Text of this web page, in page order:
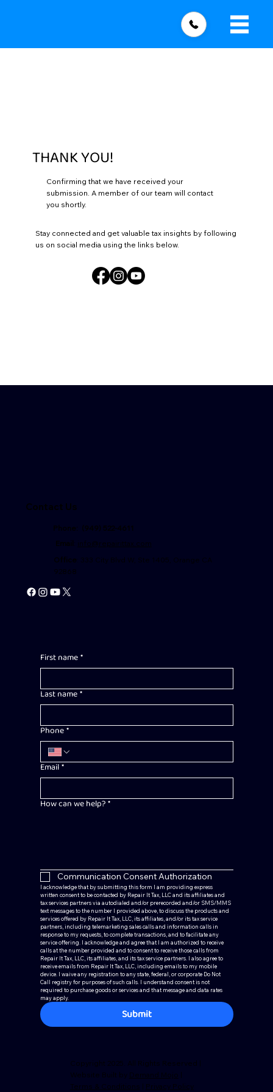
THANK YOU!
Confirming that we have received your
submission. A member of our team will contact
you shortly.
Stay connected and get valuable tax insights by following
us on social media using the links below.
Contact Us
Phone: (949) 522-4611
Email
info@repairittax.com
Office : 333 City Blvd W, Ste 1405, Orange CA
92868
First name*
Last name*
Phone*
Email*
How can we help?*
Communication Consent Authorization
I acknowledge that by submitting this form I am providing express
written consent to be contacted by Repair It Tax, LLC and its affiliates and
tax services partners via autodialed and/or prerecorded and/or SMS/MMS
text messages to the number I provided above, to discuss the products and
services offered by Repair It Tax, LLC, its affiliates, and/or its tax service
partners, including telemarketing sales calls and information calls in
response to my requests, to complete transactions, and to facilitate any
service offering. I acknowledge and agree that I am authorized to receive
calls at the number provided and to consent to receive those calls from
Repair It Tax, LLC, its affiliates, and its tax service partners. I also agree to
receive emails from Repair It Tax, LLC, including emails to my mobile
device. I waive any registration to any state, federal, or corporate Do Not
Call registry for purposes of such calls. I understand consent is not
required to purchase goods or services and that message and data rates
may apply.
Submit
Copyright 2025. All Rights Reserved |
Website Built by Demand Mojo |
Terms & Conditions | Privacy Policy